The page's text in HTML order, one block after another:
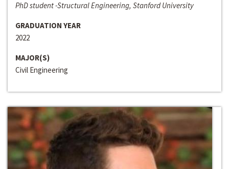
PhD student -Structural Engineering, Stanford University
GRADUATION YEAR
2022
MAJOR(S)
Civil Engineering